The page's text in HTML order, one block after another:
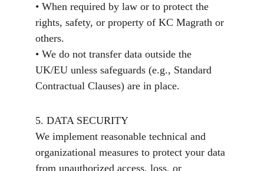
• When required by law or to protect the
rights, safety, or property of KC Magrath or
others.
• We do not transfer data outside the
UK/EU unless safeguards (e.g., Standard
Contractual Clauses) are in place.
5. DATA SECURITY
We implement reasonable technical and
organizational measures to protect your data
from unauthorized access, loss, or